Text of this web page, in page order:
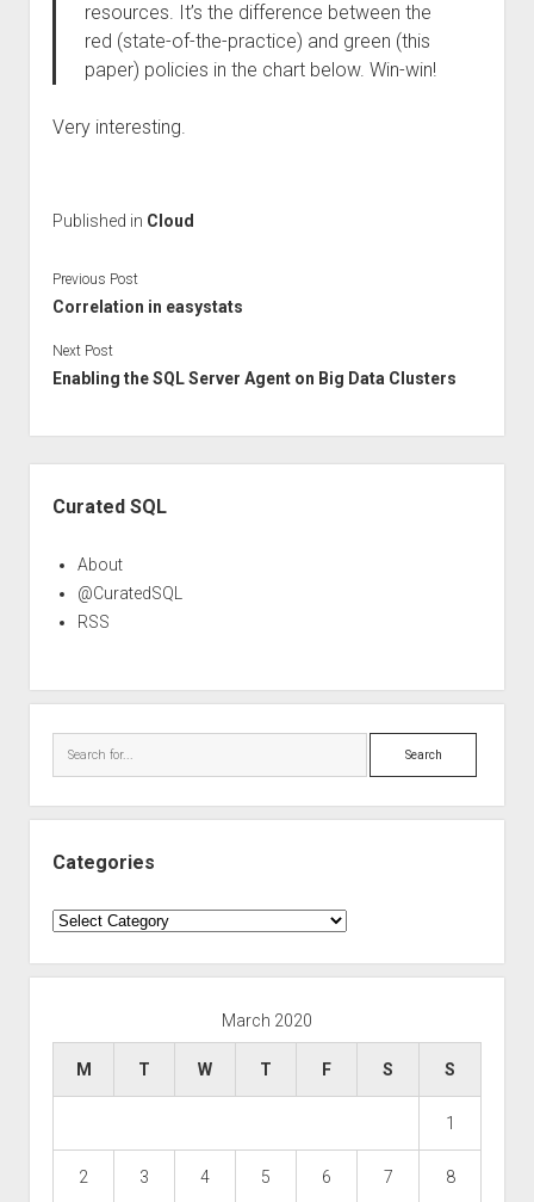
resources. It’s the difference between the
red (state-of-the-practice) and green (this
paper) policies in the chart below. Win-win!
Very interesting.
Published in Cloud
Previous Post
Correlation in easystats
Next Post
Enabling the SQL Server Agent on Big Data Clusters
Curated SQL
About
@CuratedSQL
RSS
Search
Categories
Categories
March 2020
M T W T F S S
1
2 3 4 5 6 7 8